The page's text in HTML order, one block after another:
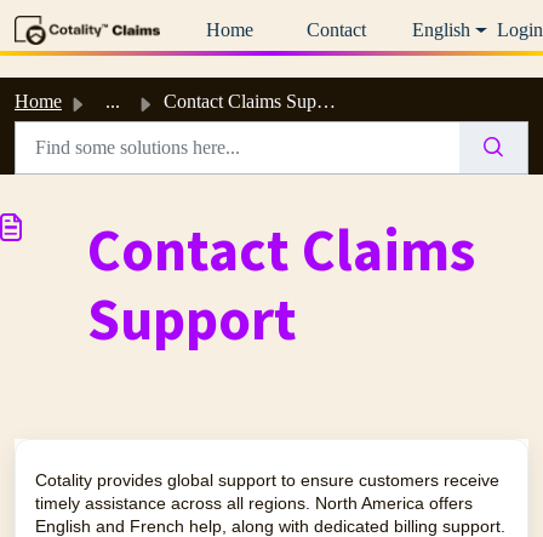
Home
Contact English Login
Home ... Contact Claims Support
Contact Claims
Support
Cotality provides global support to ensure customers receive
timely assistance across all regions. North America offers
English and French help, along with dedicated billing support.